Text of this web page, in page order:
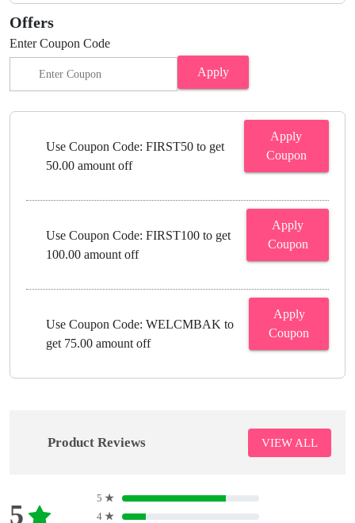
Offers
Enter Coupon Code
Apply
Use Coupon Code: FIRST50 to get
50.00 amount off
Apply
Coupon
Use Coupon Code: FIRST100 to get
100.00 amount off
Apply
Coupon
Use Coupon Code: WELCMBAK to
get 75.00 amount off
Apply
Coupon
Product Reviews VIEW ALL
5
5 ★
4 ★